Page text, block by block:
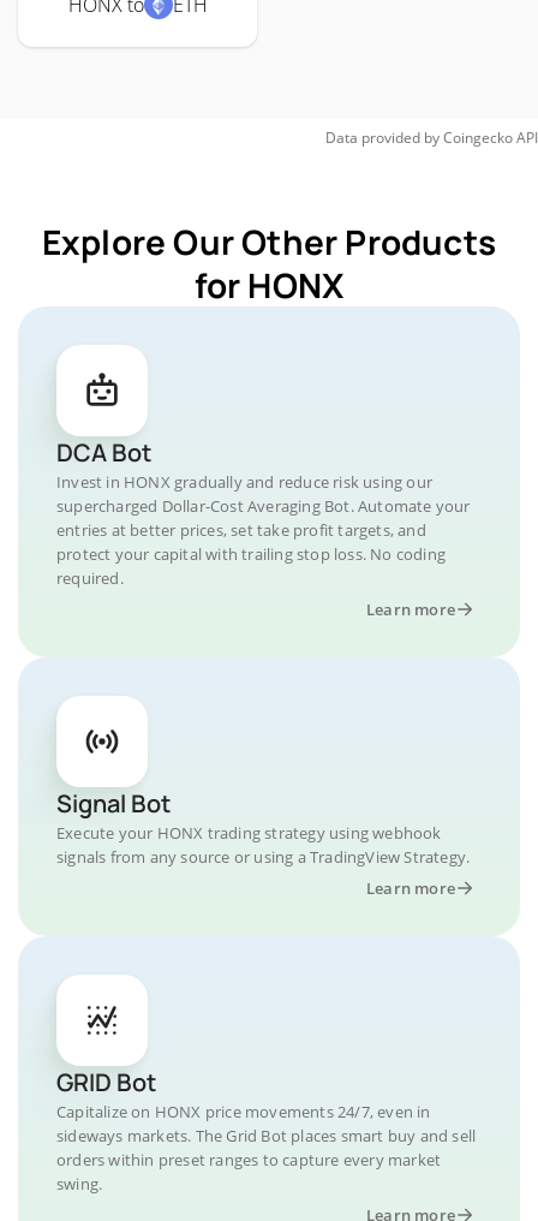
Data provided byCoingeckoAPI
Explore Our Other Products
for HONX
DCA Bot
Invest in HONX gradually and reduce risk using our
supercharged Dollar-Cost Averaging Bot. Automate your
entries at better prices, set take profit targets, and
protect your capital with trailing stop loss. No coding
required.
Learn more
Signal Bot
Execute your HONX trading strategy using webhook
signals from any source or using a TradingView Strategy.
Learn more
GRID Bot
Capitalize on HONX price movements 24/7, even in
sideways markets. The Grid Bot places smart buy and sell
orders within preset ranges to capture every market
swing.
Learn more